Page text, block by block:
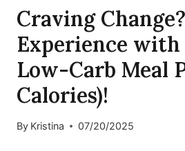
Craving
Experience with
Low-Carb Meal
Calories)!
By Kristina 07/20/2025